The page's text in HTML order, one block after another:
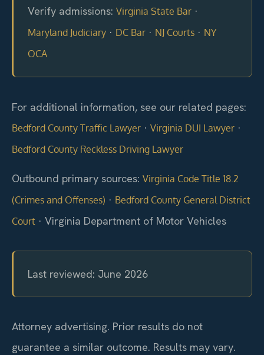
Verify admissions: Virginia State Bar ·
Maryland Judiciary · DC Bar · NJ Courts · NY
OCA
For additional information, see our related pages:
Bedford County Traffic Lawyer · Virginia DUI Lawyer ·
Bedford County Reckless Driving Lawyer
Outbound primary sources: Virginia Code Title 18.2
(Crimes and Offenses) · Bedford County General District
Court · Virginia Department of Motor Vehicles
Last reviewed: June 2026
Attorney advertising. Prior results do not
guarantee a similar outcome. Results may vary.